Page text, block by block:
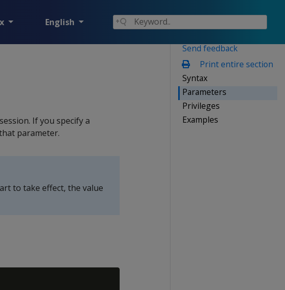
English
Send feedback
Print entire section
Syntax
Parameters
Privileges
Examples
If you specify a
parameter.
to take effect, the value